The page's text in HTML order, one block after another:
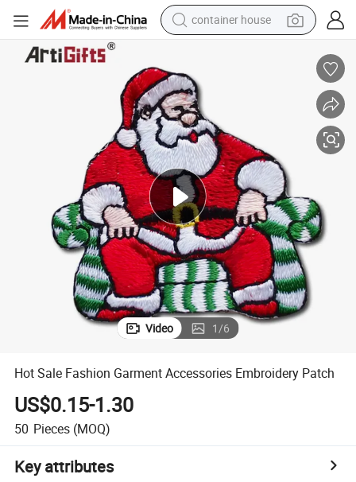
container house
basketball shoe
human hair wig
running shoe
powder
alloy wheel
farm tractor
Video 1/6
Hot Sale Fashion Garment Accessories Embroidery Patch
US$0.15-1.30
50 Pieces (MOQ)
Key attributes